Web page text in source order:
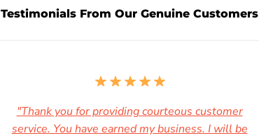
Testimonials From Our Genuine Customers
"Thank you for providing courteous customer
service. You have earned my business. I will be